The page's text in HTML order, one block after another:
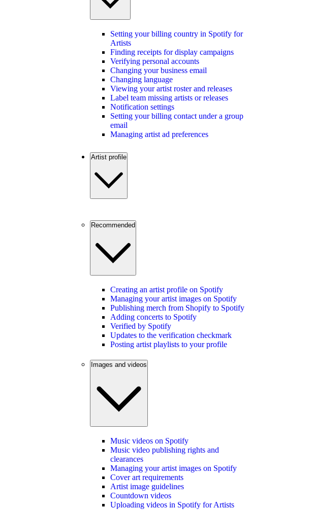
Setting your billing country in Spotify for
Artists
Finding receipts for display campaigns
Verifying personal accounts
Changing your business email
Changing language
Viewing your artist roster and releases
Label team missing artists or releases
Notification settings
Setting your billing contact under a group
email
Managing artist ad preferences
Artist profile
Recommended
Creating an artist profile on Spotify
Managing your artist images on Spotify
Publishing merch from Shopify to Spotify
Adding concerts to Spotify
Verified by Spotify
Updates to the verification checkmark
Posting artist playlists to your profile
Images and videos
Music videos on Spotify
Music video publishing rights and
clearances
Managing your artist images on Spotify
Cover art requirements
Artist image guidelines
Countdown videos
Uploading videos in Spotify for Artists